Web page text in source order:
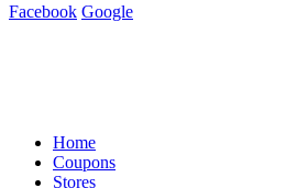
Facebook Google
Home
Coupons
Stores